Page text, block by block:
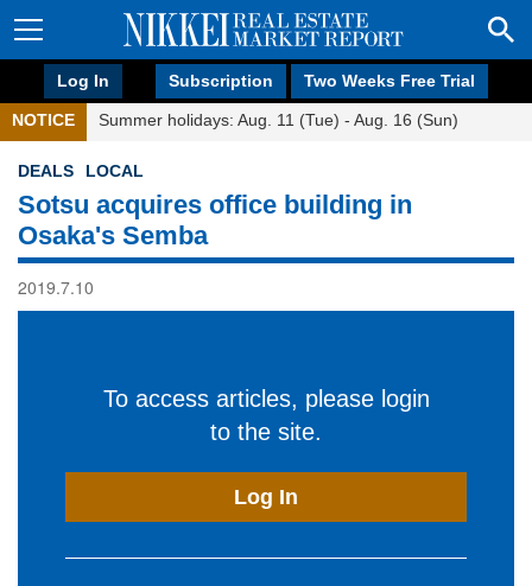
Log In Subscription Two Weeks Free Trial
NOTICE Summer holidays: Aug. 11 (Tue) - Aug. 16 (Sun)
DEALS LOCAL
Sotsu acquires office building in
Osaka's Semba
2019.7.10
To access articles, please login
to the site.
Log In